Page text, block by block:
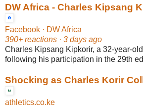
DW Africa - Charles Kipsang
Facebook · DW Africa
390+ reactions · 3 days ago
Charles Kipsang Kipkorir, a 32-year-
following his participation in the 29th
Shocking as Charles Korir
athletics.co.ke